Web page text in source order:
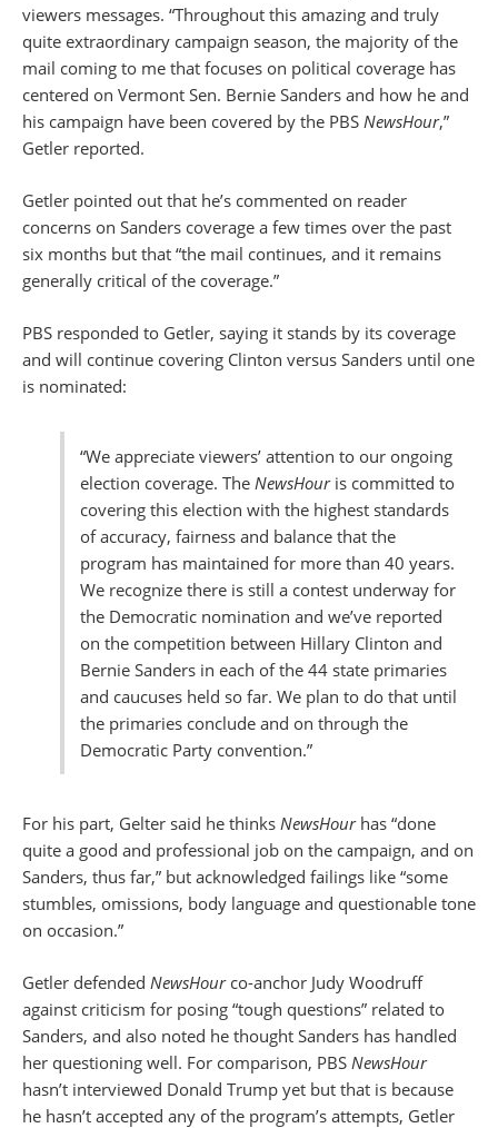
viewers messages. “Throughout this amazing and truly
quite extraordinary campaign season, the majority of the
mail coming to me that focuses on political coverage has
centered on Vermont Sen. Bernie Sanders and how he and
his campaign have been covered by the PBS NewsHour,”
Getler reported.
Getler pointed out that he’s commented on reader
concerns on Sanders coverage a few times over the past
six months but that “the mail continues, and it remains
generally critical of the coverage.”
PBS responded to Getler, saying it stands by its coverage
and will continue covering Clinton versus Sanders until one
is nominated:
“We appreciate viewers’ attention to our ongoing
election coverage. The NewsHouris committed to
covering this election with the highest standards
of accuracy, fairness and balance that the
program has maintained for more than 40 years.
We recognize there is still a contest underway for
the Democratic nomination and we’ve reported
on the competition between Hillary Clinton and
Bernie Sanders in each of the 44 state primaries
and caucuses held so far. We plan to do that until
the primaries conclude and on through the
Democratic Party convention.”
For his part, Gelter said he thinks NewsHourhas “done
quite a good and professional job on the campaign, and on
Sanders, thus far,” but acknowledged failings like “some
stumbles, omissions, body language and questionable tone
on occasion.”
Getler defended NewsHourco-anchor Judy Woodruff
against criticism for posing “tough questions” related to
Sanders, and also noted he thought Sanders has handled
her questioning well. For comparison, PBS NewsHour
hasn’t interviewed Donald Trump yet but that is because
he hasn’t accepted any of the program’s attempts, Getler